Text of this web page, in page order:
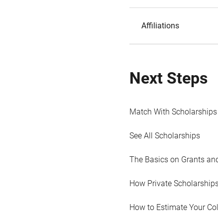
Affiliations
Next Steps
Match With
See All Scholarships
The Basics on Grants
How Private
How to Estimate Your